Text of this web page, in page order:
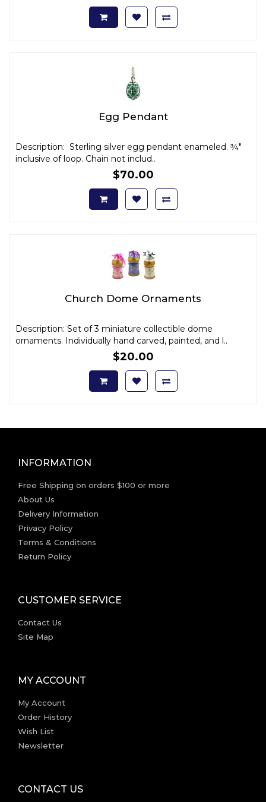
Egg Pendant
Description: Sterling silver egg pendant enameled. ¾"
inclusive of loop. Chain not includ..
$70.00
Church Dome Ornaments
Description: Set of 3 miniature collectible dome
ornaments. Individually hand carved, painted, and l..
$20.00
INFORMATION
Free Shipping on orders $100 or more
About Us
Delivery Information
Privacy Policy
Terms & Conditions
Return Policy
CUSTOMER SERVICE
Contact Us
Site Map
MY ACCOUNT
My Account
Order History
Wish List
Newsletter
CONTACT US